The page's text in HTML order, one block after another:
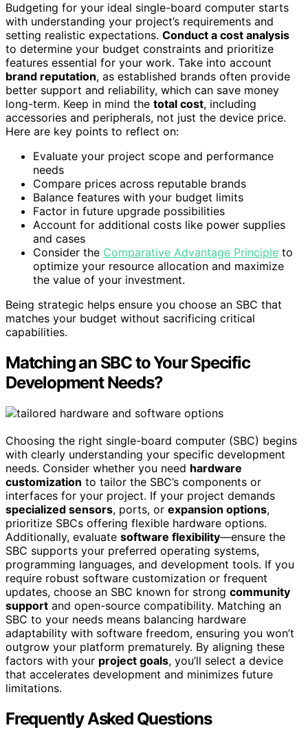
Budgeting for your ideal single-board computer starts
with understanding your project’s requirements and
setting realistic expectations. Conduct a cost analysis
to determine your budget constraints and prioritize
features essential for your work. Take into account
brand reputation, as established brands often provide
better support and reliability, which can save money
long-term. Keep in mind the total cost, including
accessories and peripherals, not just the device price.
Here are key points to reflect on:
Evaluate your project scope and performance
needs
Compare prices across reputable brands
Balance features with your budget limits
Factor in future upgrade possibilities
Account for additional costs like power supplies
and cases
Consider the Comparative Advantage Principle to
optimize your resource allocation and maximize
the value of your investment.
Being strategic helps ensure you choose an SBC that
matches your budget without sacrificing critical
capabilities.
Matching an SBC to Your Specific
Development Needs?
Choosing the right single-board computer (SBC) begins
with clearly understanding your specific development
needs. Consider whether you need hardware
customization to tailor the SBC’s components or
interfaces for your project. If your project demands
specialized sensors, ports, or expansion options,
prioritize SBCs offering flexible hardware options.
Additionally, evaluate software flexibility—ensure the
SBC supports your preferred operating systems,
programming languages, and development tools. If you
require robust software customization or frequent
updates, choose an SBC known for strong community
support and open-source compatibility. Matching an
SBC to your needs means balancing hardware
adaptability with software freedom, ensuring you won’t
outgrow your platform prematurely. By aligning these
factors with your project goals, you’ll select a device
that accelerates development and minimizes future
limitations.
Frequently Asked Questions